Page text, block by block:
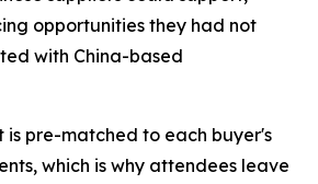
opportunities they had not
with China-based
is pre-matched to each buyer's
which is why attendees leave